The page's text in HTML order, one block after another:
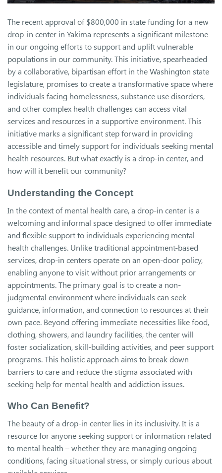
The recent approval of $800,000 in state funding for a new
drop-in center in Yakima represents a significant milestone
in our ongoing efforts to support and uplift vulnerable
populations in our community. This initiative, spearheaded
by a collaborative, bipartisan effort in the Washington state
legislature, promises to create a transformative space where
individuals facing homelessness, substance use disorders,
and other complex health challenges can access vital
services and resources in a supportive environment. This
initiative marks a significant step forward in providing
accessible and timely support for individuals seeking mental
health resources. But what exactly is a drop-in center, and
how will it benefit our community?
Understanding the Concept
In the context of mental health care, a drop-in center is a
welcoming and informal space designed to offer immediate
and flexible support to individuals experiencing mental
health challenges. Unlike traditional appointment-based
services, drop-in centers operate on an open-door policy,
enabling anyone to visit without prior arrangements or
appointments. The primary goal is to create a non-
judgmental environment where individuals can seek
guidance, information, and connection to resources at their
own pace. Beyond offering immediate necessities like food,
clothing, showers, and laundry facilities, the center will
foster socialization, skill-building activities, and peer support
programs. This holistic approach aims to break down
barriers to care and reduce the stigma associated with
seeking help for mental health and addiction issues.
Who Can Benefit?
The beauty of a drop-in center lies in its inclusivity. It is a
resource for anyone seeking support or information related
to mental health – whether they are managing ongoing
conditions, facing situational stress, or simply curious about